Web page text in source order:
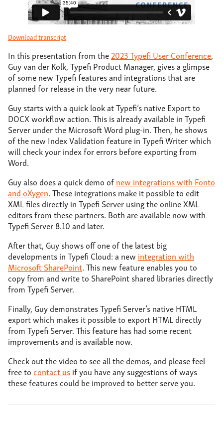
Download transcript
In this presentation from the2023 Typefi User Conference,
Guy van der Kolk, Typefi Product Manager, gives a glimpse
of some new Typefi features and integrations that are
planned for release in the very near future.
Guy starts with a quick look at Typefi’s native Export to
DOCX workflow action. This is already available in Typefi
Server under the Microsoft Word plug-in. Then, he shows
of the new Index Validation feature in Typefi Writer which
will check your index for errors before exporting from
Word.
Guy also does a quick demo ofnew integrations with Fonto
and oXygen. These integrations make it possible to edit
XML files directly in Typefi Server using the online XML
editors from these partners. Both are available now with
Typefi Server 8.10 and later.
After that, Guy shows off one of the latest big
developments in Typefi Cloud: a new integration with
Microsoft SharePoint. This new feature enables you to
copy from and write to SharePoint shared libraries directly
from Typefi Server.
Finally, Guy demonstrates Typefi Server’s native HTML
export which makes it possible to export HTML directly
from Typefi Server. This feature has had some recent
improvements and is available now.
Check out the video to see all the demos, and please feel
free to contact usif you have any suggestions of ways
these features could be improved to better serve you.